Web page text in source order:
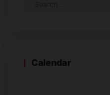
Calendar